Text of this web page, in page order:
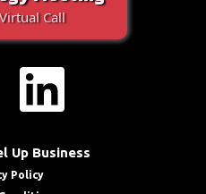
Call
Up Business
Policy